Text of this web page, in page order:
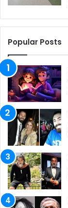
Popular Posts